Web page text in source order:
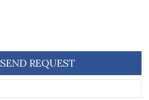
SEND REQUEST